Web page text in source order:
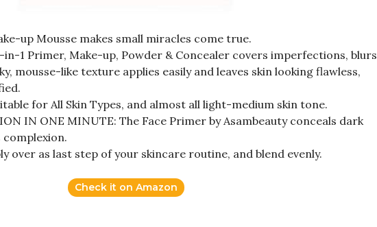
up Mousse makes small miracles come true.
in-1 Primer, Make-up, Powder & Concealer covers imperfections, blurs
mousse-like texture applies easily and leaves skin looking flawless,
for All Skin Types, and almost all light-medium skin tone.
IN ONE MINUTE: The Face Primer by Asambeauty conceals dark
over as last step of your skincare routine, and blend evenly.
Check it on Amazon